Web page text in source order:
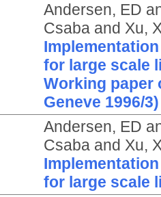
Andersen, ED
Csabaand Xu,
for large scale
Working paper
Geneve 1996/3)
Andersen, ED
Csabaand Xu,
for large scale